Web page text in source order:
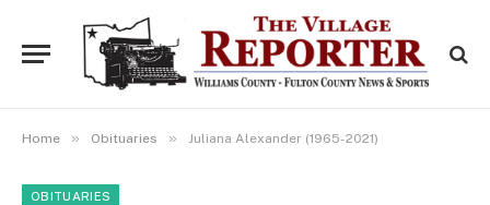
Home » Obituaries » Juliana Alexander (1965-2021)
OBITUARIES